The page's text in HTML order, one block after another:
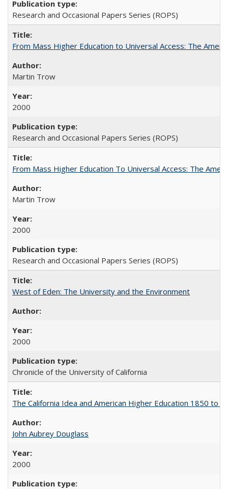
Research and Occasional Papers Series (ROPS)
From Mass Higher Education to Universal Access: The
Martin Trow
2000
Research and Occasional Papers Series (ROPS)
From Mass Higher Education To Universal Access: The
Martin Trow
2000
Research and Occasional Papers Series (ROPS)
West of Eden: The University and the Environment
2000
Chronicle of the University of California
The California Idea and American Higher Education 1850 to
John Aubrey Douglass
2000